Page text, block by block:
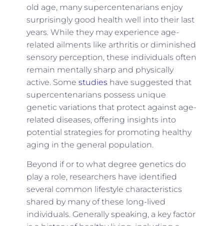
old age, many supercentenarians enjoy
surprisingly good health well into their last
years. While they may experience age-
related ailments like arthritis or diminished
sensory perception, these individuals often
remain mentally sharp and physically
active. Some studies have suggested that
supercentenarians possess unique
genetic variations that protect against age-
related diseases, offering insights into
potential strategies for promoting healthy
aging in the general population.
Beyond if or to what degree genetics do
play a role, researchers have identified
several common lifestyle characteristics
shared by many of these long-lived
individuals. Generally speaking, a key factor